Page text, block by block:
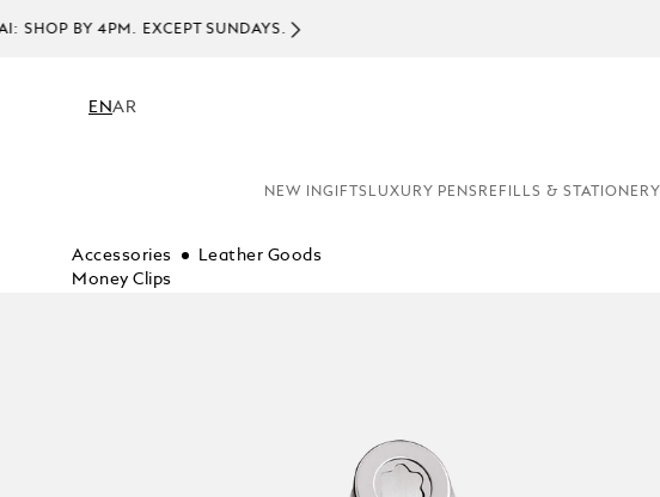
ENAR
NEW INGIFTS LUXURY PENS REFILLS & STATIONERY
Accessories
Leather Goods
Money Clips